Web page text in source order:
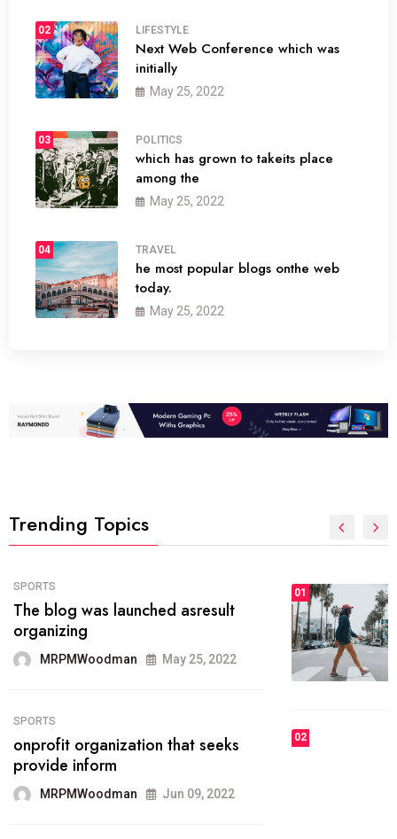
02 LIFESTYLE
Next Web Conference which was
initially
May 25, 2022
03 POLITICS
which has grown to takeits place
among the
May 25, 2022
04 TRAVEL
he most popular blogs onthe web
today.
May 25, 2022
Trending Topics
01
The inbound marketing
methodology method of drawing
the
May 28, 2022
FASHION
today.